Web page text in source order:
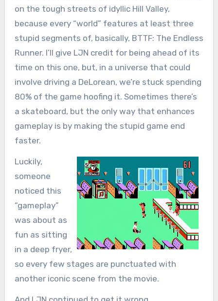
on the tough streets of idyllic Hill Valley,
because every “world” features at least three
stupid segments of, basically, BTTF: The Endless
Runner. I’ll give LJN credit for being ahead of its
time on this one, but, in a universe that could
involve driving a DeLorean, we’re stuck spending
80% of the game hoofing it. Sometimes there’s
a skateboard, but the only way that enhances
gameplay is by making the stupid game end
faster.
Luckily,
someone
noticed this
“gameplay”
was about as
fun as sitting
in a deep fryer,
so every few stages are punctuated with
another iconic scene from the movie.